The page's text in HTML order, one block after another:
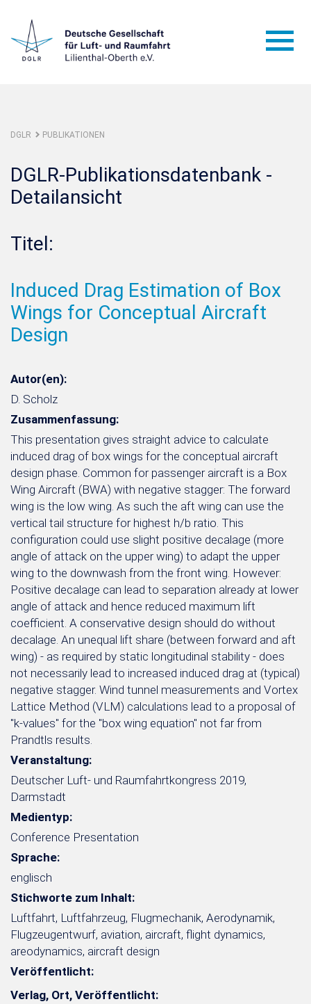
DGLR PUBLIKATIONEN
DGLR-Publikationsdatenbank -
Detailansicht
Titel:
Induced Drag Estimation of Box
Wings for Conceptual Aircraft
Design
Autor(en):
D. Scholz
Zusammenfassung:
This presentation gives straight advice to calculate
induced drag of box wings for the conceptual aircraft
design phase. Common for passenger aircraft is a Box
Wing Aircraft (BWA) with negative stagger: The forward
wing is the low wing. As such the aft wing can use the
vertical tail structure for highest h/b ratio. This
configuration could use slight positive decalage (more
angle of attack on the upper wing) to adapt the upper
wing to the downwash from the front wing. However:
Positive decalage can lead to separation already at lower
angle of attack and hence reduced maximum lift
coefficient. A conservative design should do without
decalage. An unequal lift share (between forward and aft
wing) - as required by static longitudinal stability - does
not necessarily lead to increased induced drag at (typical)
negative stagger. Wind tunnel measurements and Vortex
Lattice Method (VLM) calculations lead to a proposal of
"k-values" for the "box wing equation" not far from
Prandtls results.
Veranstaltung:
Deutscher Luft- und Raumfahrtkongress 2019,
Darmstadt
Medientyp:
Conference Presentation
Sprache:
englisch
Stichworte zum Inhalt:
Luftfahrt, Luftfahrzeug, Flugmechanik, Aerodynamik,
Flugzeugentwurf, aviation, aircraft, flight dynamics,
areodynamics, aircraft design
Veröffentlicht:
Verlag, Ort, Veröffentlicht: